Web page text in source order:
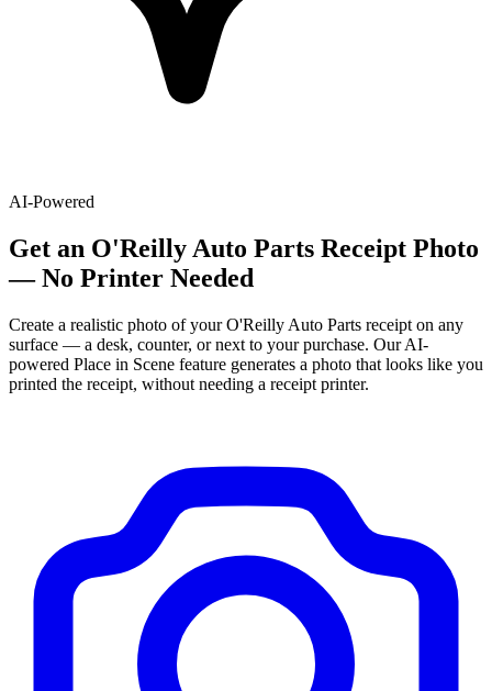
AI-Powered
Get an O'Reilly Auto Parts Receipt Photo
— No Printer Needed
Create a realistic photo of yourO'Reilly Auto Parts receipt on any
surface — a desk, counter, or next to your purchase. Our AI-
powered Place in Scene feature generates a photo that looks like you
printed the receipt, without needing a receipt printer.